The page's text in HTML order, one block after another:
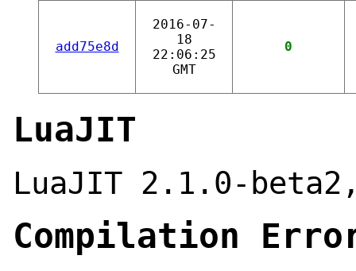
add75e8d
2016-07-
18
22:06:25
GMT
0
LuaJIT
LuaJIT 2.1.0-
Compilation